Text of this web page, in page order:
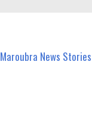
Maroubra News Stories